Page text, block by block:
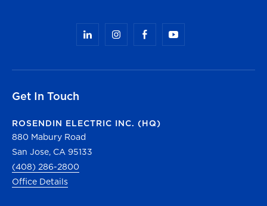
Get In Touch
ROSENDIN ELECTRIC INC. (HQ)
880 Mabury Road
San Jose, CA 95133
(408) 286-2800
Office Details